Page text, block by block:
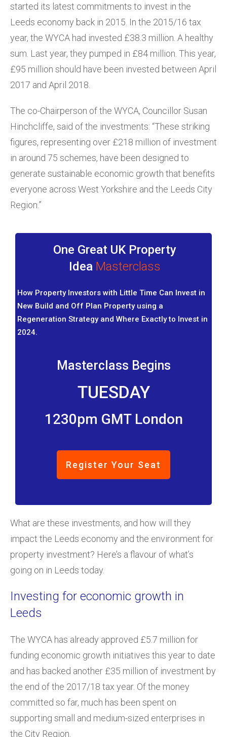
started its latest commitments to invest in the
Leeds economy back in 2015. In the 2015/16 tax
year, the WYCA had invested £38.3 million. A healthy
sum. Last year, they pumped in £84 million. This year,
£95 million should have been invested between April
2017 and April 2018.
The co-Chairperson of the WYCA, Councillor Susan
Hinchcliffe, said of the investments: “These striking
figures, representing over £218 million of investment
in around 75 schemes, have been designed to
generate sustainable economic growth that benefits
everyone across West Yorkshire and the Leeds City
Region.”
One Great UK Property
Idea Masterclass
How Property Investors with Little Time Can Invest in
New Build and Off Plan Property using a
Regeneration Strategy and Where Exactly to Invest in
2024.
Masterclass Begins
TUESDAY
1230pm GMT London
Register Your Seat
What are these investments, and how will they
impact the Leeds economy and the environment for
property investment? Here’s a flavour of what’s
going on in Leeds today.
Investing for economic growth in
Leeds
The WYCA has already approved £5.7 million for
funding economic growth initiatives this year to date
and has backed another £35 million of investment by
the end of the 2017/18 tax year. Of the money
committed so far, much has been spent on
supporting small and medium-sized enterprises in
the City Region.